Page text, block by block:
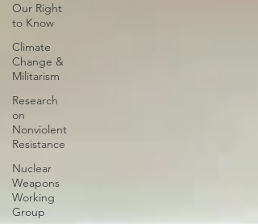
Our Right
to Know
Climate
Change &
Militarism
Research
on
Nonviolent
Resistance
Nuclear
Weapons
Working
Group